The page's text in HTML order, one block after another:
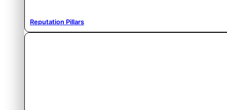
Reputation Pillars